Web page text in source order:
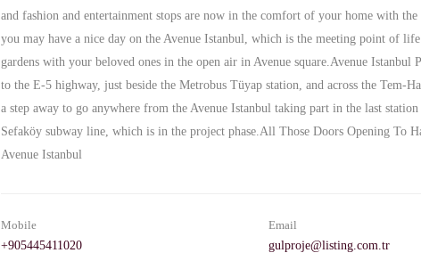
and fashion and entertainment stops are now in the comfort of your home with
you may have a nice day on the Avenue Istanbul, which is the meeting point of
gardens with your beloved ones in the open air in Avenue square.Avenue Istanbul
to the E-5 highway, just beside the Metrobus Tüyap station, and across the Tem-
a step away to go anywhere from the Avenue Istanbul taking part in the last
Sefaköy subway line, which is in the project phase.All Those Doors Opening To
Avenue Istanbul
Mobile
+905445411020
Email
gulproje@listing.com.tr